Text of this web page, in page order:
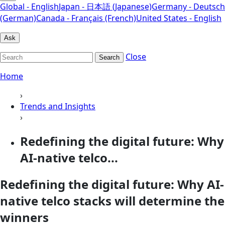
Global - EnglishJapan - 日本語 (Japanese)Germany - Deutsch
(German)Canada - Français (French)United States - English
Ask
Search
Close
Home
›
Trends and Insights
›
Redefining the digital future: Why
AI-native telco...
Redefining the digital future: Why AI-
native telco stacks will determine the
winners